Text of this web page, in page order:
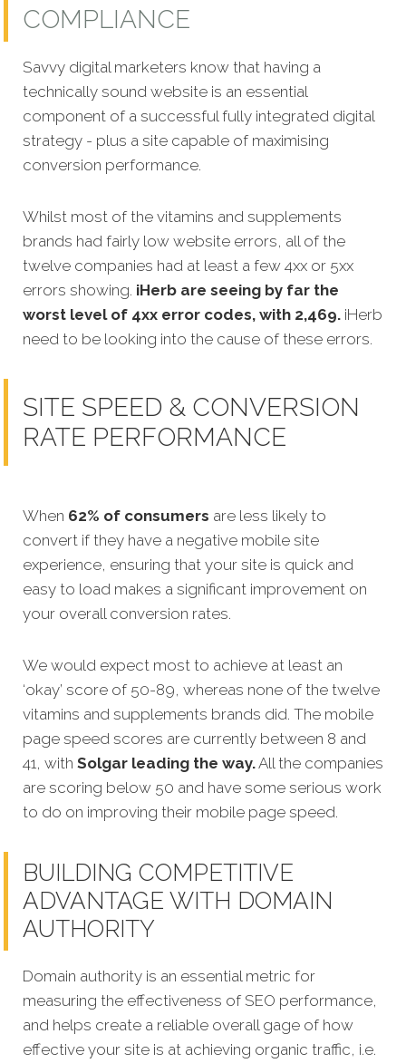
COMPLIANCE
Savvy digital marketers know that having a
technically sound website is an essential
component of a successful fully integrated digital
strategy - plus a site capable of maximising
conversion performance.
Whilst most of the vitamins and supplements
brands had fairly low website errors, all of the
twelve companies had at least a few 4xx or 5xx
errors showing. iHerb are seeing by far the
worst level of 4xx error codes, with 2,469. iHerb
need to be looking into the cause of these errors.
SITE SPEED & CONVERSION
RATE PERFORMANCE
When 62% of consumers are less likely to
convert if they have a negative mobile site
experience, ensuring that your site is quick and
easy to load makes a significant improvement on
your overall conversion rates.
We would expect most to achieve at least an
‘okay’ score of 50-89, whereas none of the twelve
vitamins and supplements brands did. The mobile
page speed scores are currently between 8 and
41, with Solgar leading the way.All the companies
are scoring below 50 and have some serious work
to do on improving their mobile page speed.
BUILDING COMPETITIVE
ADVANTAGE WITH DOMAIN
AUTHORITY
Domain authority is an essential metric for
measuring the effectiveness of SEO performance,
and helps create a reliable overall gage of how
effective your site is at achieving organic traffic, i.e.